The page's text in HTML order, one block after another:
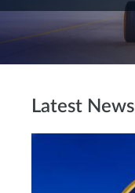
Latest News